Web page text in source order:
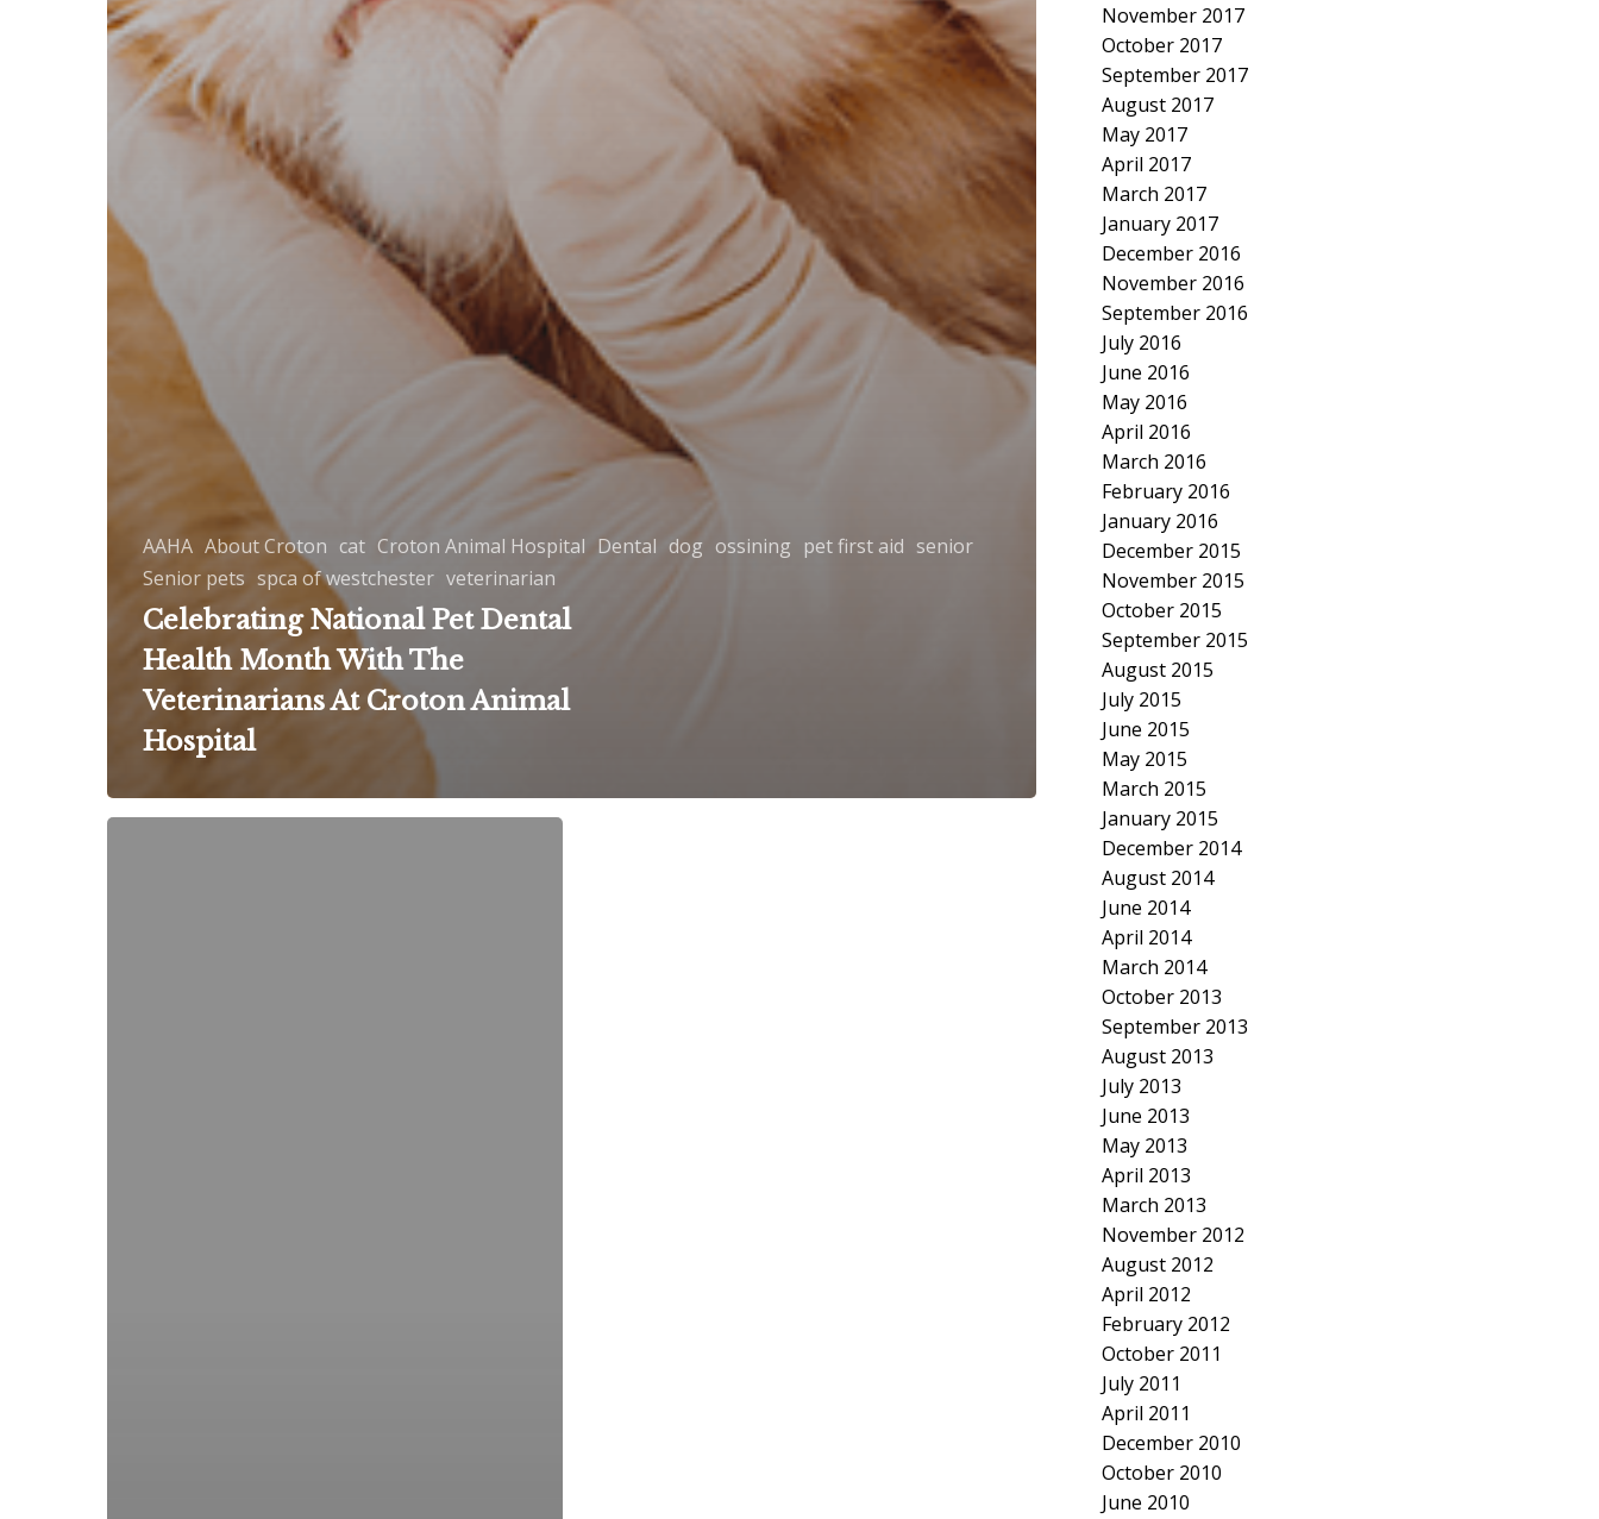
AAHA About Croton cat Croton Animal Hospital Dental dog ossining pet first aid senior
Senior pets spca of westchester veterinarian
Celebrating National Pet Dental
Health Month With The
Veterinarians At Croton Animal
Hospital
November 2017
October 2017
September 2017
August 2017
May 2017
April 2017
March 2017
January 2017
December 2016
November 2016
September 2016
July 2016
June 2016
May 2016
April 2016
March 2016
February 2016
January 2016
December 2015
November 2015
October 2015
September 2015
August 2015
July 2015
June 2015
May 2015
March 2015
January 2015
December 2014
August 2014
June 2014
April 2014
March 2014
October 2013
September 2013
August 2013
July 2013
June 2013
May 2013
April 2013
March 2013
November 2012
August 2012
April 2012
February 2012
October 2011
July 2011
April 2011
December 2010
October 2010
June 2010